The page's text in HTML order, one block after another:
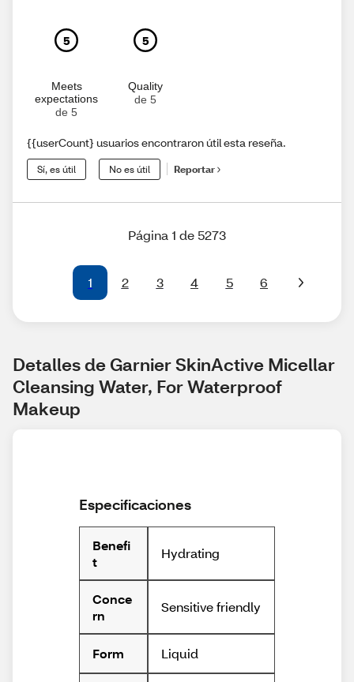
5
Meets
expectations
de 5
5
Quality
de 5
{{userCount} usuarios encontraron útil esta reseña.
Sí, es útil No es útil Reportar
Página 1 de 5273
1 2 3 4 5 6
Detalles de Garnier SkinActive Micellar
Cleansing Water, For Waterproof
Makeup
Especificaciones
Benefi
t
Hydrating
Conce
rn
Sensitive friendly
Form Liquid